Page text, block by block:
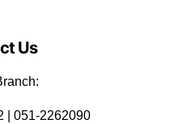
Us
| 051-2262090